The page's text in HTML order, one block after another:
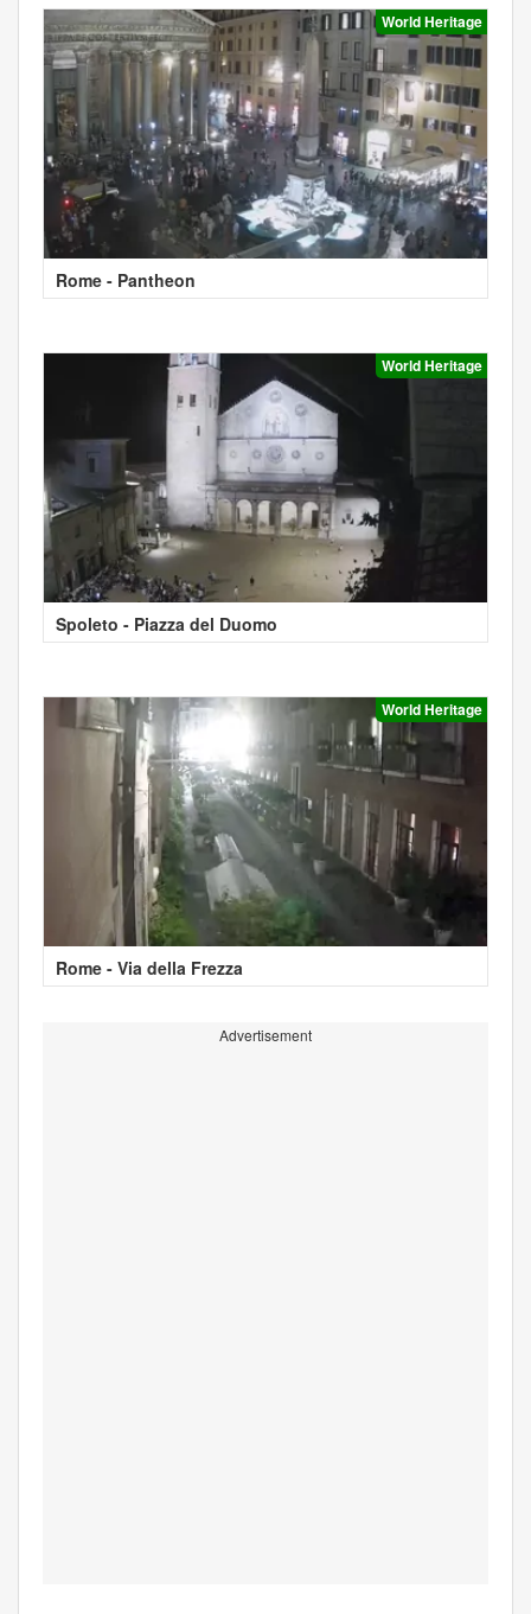
World Heritage
Rome - Pantheon
World Heritage
Spoleto - Piazza del Duomo
World Heritage
Rome - Via della Frezza
Advertisement